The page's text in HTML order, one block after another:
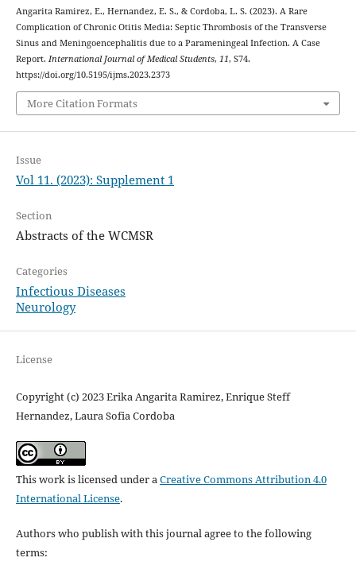
Angarita Ramirez, E., Hernandez, E. S., & Cordoba, L. S. (2023). A Rare
Complication of Chronic Otitis Media: Septic Thrombosis of the Transverse
Sinus and Meningoencephalitis due to a Parameningeal Infection. A Case
Report. International Journal of Medical Students, 11, S74.
https://doi.org/10.5195/ijms.2023.2373
More Citation Formats
Issue
Vol 11. (2023): Supplement 1
Section
Abstracts of the WCMSR
Categories
Infectious Diseases
Neurology
License
Copyright (c) 2023 Erika Angarita Ramirez, Enrique Steff
Hernandez, Laura Sofia Cordoba
This work is licensed under aCreative Commons Attribution 4.0
International License.
Authors who publish with this journal agree to the following
terms: